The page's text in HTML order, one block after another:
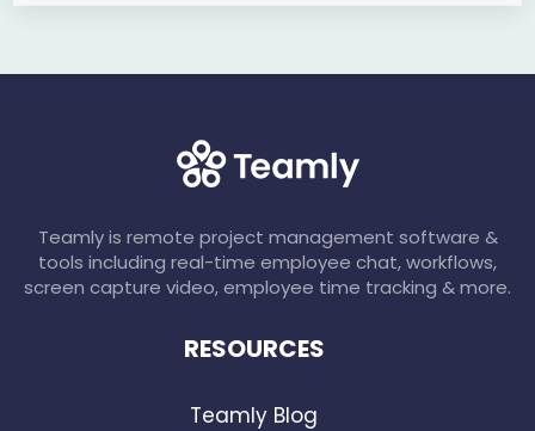
Teamly is remote project management software &
tools including real-time employee chat, workflows,
screen capture video, employee time tracking & more.
RESOURCES
Teamly Blog